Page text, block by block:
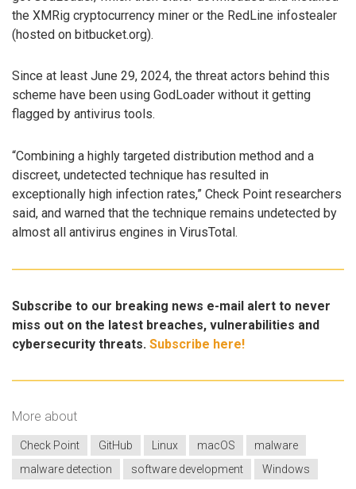
the XMRig cryptocurrency miner or the RedLine infostealer
(hosted on bitbucket.org).
Since at least June 29, 2024, the threat actors behind this
scheme have been using GodLoader without it getting
flagged by antivirus tools.
“Combining a highly targeted distribution method and a
discreet, undetected technique has resulted in
exceptionally high infection rates,” Check Point researchers
said, and warned that the technique remains undetected by
almost all antivirus engines in VirusTotal.
Subscribe to our breaking news e-mail alert to never
miss out on the latest breaches, vulnerabilities and
cybersecurity threats. Subscribe here!
More about
Check Point GitHub Linux macOS
malware
malware detection
software development Windows